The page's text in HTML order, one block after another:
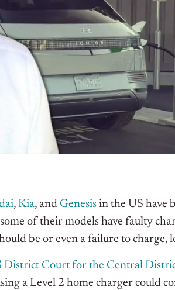
, Kia, and Genesis in the US have
of their models have faulty
be or even a failure to charge,
District Court for the Central
a Level 2 home charger could